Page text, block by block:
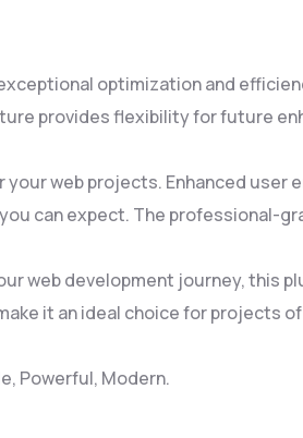
optimization and
provides flexibility for future
web projects. Enhanced
can expect. The professional-
web development journey, this
it an ideal choice for projects of
Powerful, Modern.